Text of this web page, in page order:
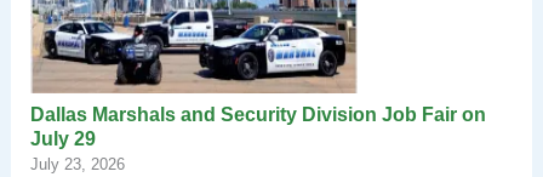
Dallas Marshals and Security Division Job Fair on
July 29
July 23, 2026